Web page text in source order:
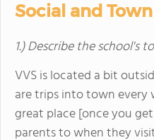
Social and
1.) Describe the school's
VVS is located a bit
are trips into town every
great place [once you
parents to when they